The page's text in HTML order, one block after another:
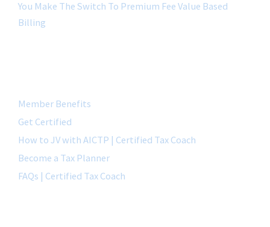
You Make The Switch To Premium Fee Value Based
Billing
Member Benefits
Get Certified
How to JV with AICTP | Certified Tax Coach
Become a Tax Planner
FAQs | Certified Tax Coach